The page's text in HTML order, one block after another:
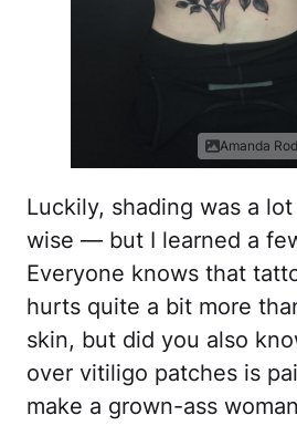
Amanda
Luckily, shading was a
wise — but I learned a
Everyone knows that
hurts quite a bit more
skin, but did you also
over vitiligo patches is
make a grown-ass